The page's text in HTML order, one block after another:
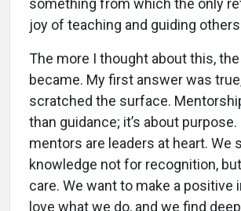
something from which the only
joy of teaching and guiding
The more I thought about this,
became. My first answer was
scratched the surface.
than guidance; it’s about
mentors are leaders at heart. We
knowledge not for recognition,
care. We want to make a positive
love what we do, and we find